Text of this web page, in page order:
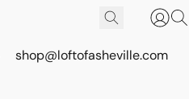
shop@loftofasheville.com